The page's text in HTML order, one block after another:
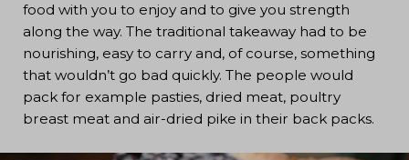
food with you to enjoy and to give you strength
along the way. The traditional takeaway had to be
nourishing, easy to carry and, of course, something
that wouldn’t go bad quickly. The people would
pack for example pasties, dried meat, poultry
breast meat and air-dried pike in their back packs.